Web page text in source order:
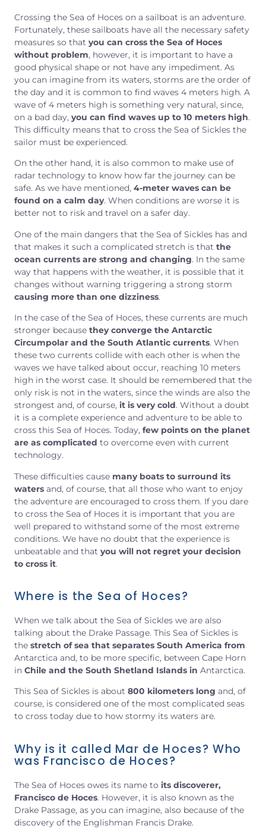
Crossing the Sea of Hoces on a sailboat is an adventure.
Fortunately, these sailboats have all the necessary safety
measures so that you can cross the Sea of Hoces
without problem, however, it is important to have a
good physical shape or not have any impediment. As
you can imagine from its waters, storms are the order of
the day and it is common to find waves 4 meters high. A
wave of 4 meters high is something very natural, since,
on a bad day, you can find waves up to 10 meters high.
This difficulty means that to cross the Sea of Sickles the
sailor must be experienced.
On the other hand, it is also common to make use of
radar technology to know how far the journey can be
safe. As we have mentioned, 4-meter waves can be
found on a calm day. When conditions are worse it is
better not to risk and travel on a safer day.
One of the main dangers that the Sea of Sickles has and
that makes it such a complicated stretch is that the
ocean currents are strong and changing. In the same
way that happens with the weather, it is possible that it
changes without warning triggering a strong storm
causing more than one dizziness.
In the case of the Sea of Hoces, these currents are much
stronger because they converge the Antarctic
Circumpolar and the South Atlantic currents. When
these two currents collide with each other is when the
waves we have talked about occur, reaching 10 meters
high in the worst case. It should be remembered that the
only risk is not in the waters, since the winds are also the
strongest and, of course, it is very cold. Without a doubt
it is a complete experience and adventure to be able to
cross this Sea of Hoces. Today, few points on the planet
are as complicated to overcome even with current
technology.
These difficulties cause many boats to surround its
waters and, of course, that all those who want to enjoy
the adventure are encouraged to cross them. If you dare
to cross the Sea of Hoces it is important that you are
well prepared to withstand some of the most extreme
conditions. We have no doubt that the experience is
unbeatable and that you will not regret your decision
to cross it.
Where is the Sea of Hoces?
When we talk about the Sea of Sickles we are also
talking about the Drake Passage. This Sea of Sickles is
the stretch of sea that separates South America from
Antarctica and, to be more specific, between Cape Horn
in Chile and the South Shetland Islands in Antarctica.
This Sea of Sickles is about 800 kilometers long and, of
course, is considered one of the most complicated seas
to cross today due to how stormy its waters are.
Why is it called Mar de Hoces? Who
was Francisco de Hoces?
The Sea of Hoces owes its name to its discoverer,
Francisco de Hoces. However, it is also known as the
Drake Passage, as you can imagine, also because of the
discovery of the Englishman Francis Drake.